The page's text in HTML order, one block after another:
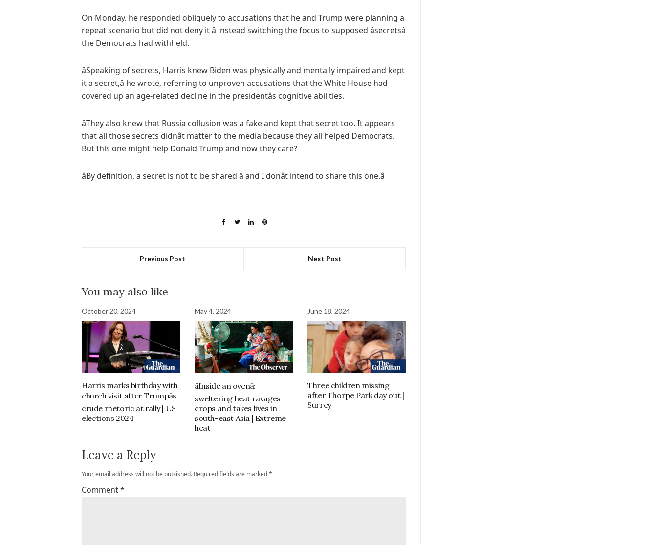
On Monday, he responded obliquely to accusations that he and Trump were planning a
repeat scenario but did not deny it â instead switching the focus to supposed âsecretsâ
the Democrats had withheld.
âSpeaking of secrets, Harris knew Biden was physically and mentally impaired and kept
it a secret,â he wrote, referring to unproven accusations that the White House had
covered up an age-related decline in the presidentâs cognitive abilities.
âThey also knew that Russia collusion was a fake and kept that secret too. It appears
that all those secrets didnât matter to the media because they all helped Democrats.
But this one might help Donald Trump and now they care?
âBy definition, a secret is not to be shared â and I donât intend to share this one.â
Previous Post Next Post
You may also like
October 20, 2024
Harris marks birthday with
church visit after Trumpâs
crude rhetoric at rally | US
elections 2024
May 4, 2024
âInside an ovenâ:
sweltering heat ravages
crops and takes lives in
south-east Asia | Extreme
heat
June 18, 2024
Three children missing
after Thorpe Park day out |
Surrey
Leave a Reply
Your email address will not be published. Required fields are marked*
Comment*